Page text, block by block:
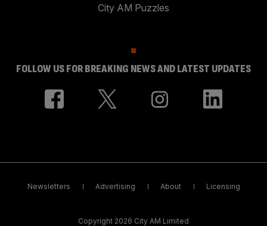
City AM Puzzles
FOLLOW US FOR BREAKING NEWS AND LATEST UPDATES
Newsletters Advertising About Licensing
Copyright 2026 City AM Limited